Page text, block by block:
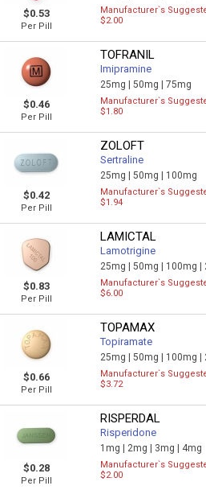
$0.53
Per Pill
Manufacturer`s
$2.00
$0.46
Per Pill
TOFRANIL
Imipramine
25mg |50mg |75mg
Manufacturer`s
$1.80
$0.42
Per Pill
ZOLOFT
Sertraline
25mg |50mg | 100mg
Manufacturer`s
$1.94
$0.83
Per Pill
LAMICTAL
Lamotrigine
25mg |50mg | 100mg |
Manufacturer`s
$6.00
$0.66
Per Pill
TOPAMAX
Topiramate
25mg |50mg | 100mg |
Manufacturer`s
$3.72
$0.28
Per Pill
RISPERDAL
Risperidone
1mg | 2mg | 3mg | 4mg
Manufacturer`s
$2.00